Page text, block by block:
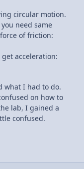
circular motion.
need same
of friction:
acceleration:
what I had to do.
on how to
lab, I gained a
confused.